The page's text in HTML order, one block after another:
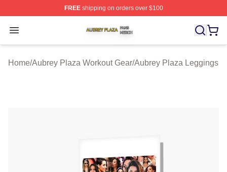
FREEshipping on orders over $100
Open menu
Aubrey Plaza Shop ⚡️ Officially Licensed Aubrey Plaza
Home/Aubrey Plaza Workout Gear/Aubrey Plaza Leggings